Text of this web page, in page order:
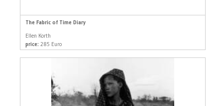
The Fabric of Time Diary
Ellen Korth
price: 285 Euro